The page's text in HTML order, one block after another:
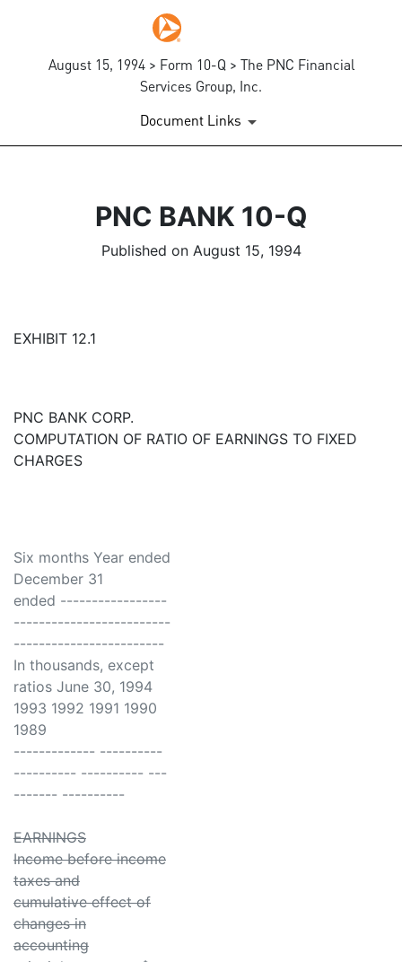
August 15, 1994 > Form 10-Q > The PNC Financial
Services Group, Inc.
Document Links
PNC BANK 10-Q
Published on August 15, 1994
EXHIBIT 12.1
PNC BANK CORP.
COMPUTATION OF RATIO OF EARNINGS TO FIXED
CHARGES
Six months Year ended
December 31
ended -----------------
-------------------------
------------------------
In thousands, except
ratios June 30, 1994
1993 1992 1991 1990
1989
------------- ----------
---------- ---------- ---
------- ----------
EARNINGS
Income before income
taxes and
cumulative effect of
changes in
accounting